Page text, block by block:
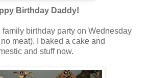
Birthday Daddy!
birthday party on Wednesday
meat). I baked a cake and
and stuff now.